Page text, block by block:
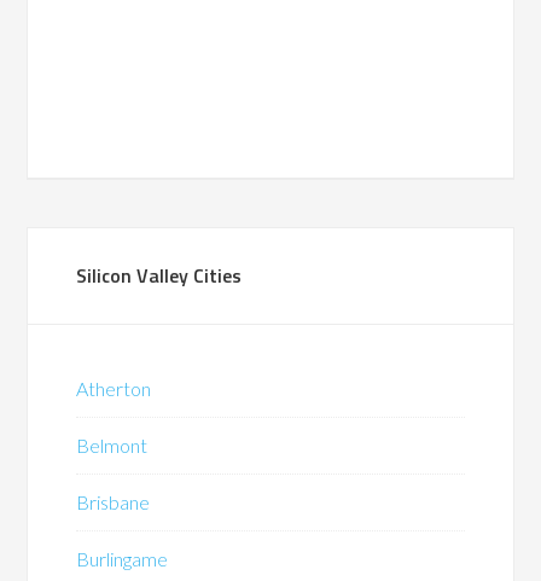
Silicon Valley Cities
Atherton
Belmont
Brisbane
Burlingame